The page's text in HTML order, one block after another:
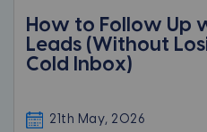
How to Follow Up
Leads (Without
Cold Inbox)
21th May, 2026